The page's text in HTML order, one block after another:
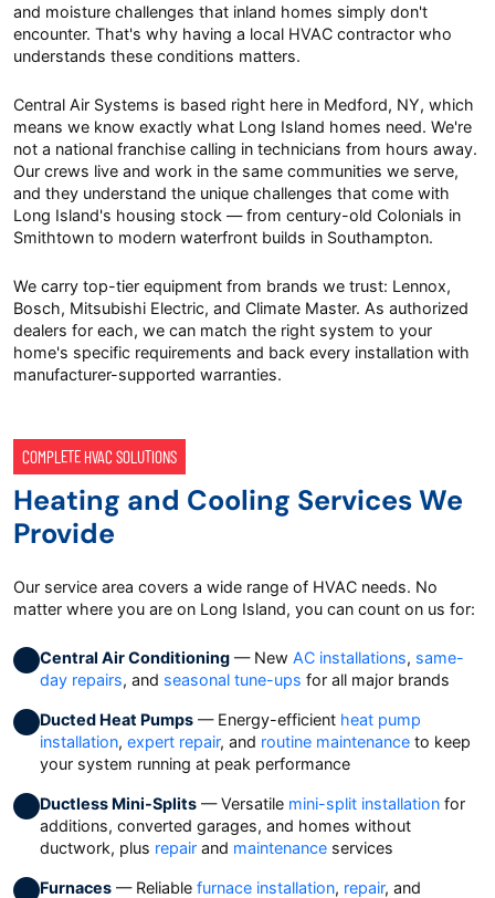
and moisture challenges that inland homes simply don't
encounter. That's why having a local HVAC contractor who
understands these conditions matters.
Central Air Systems is based right here in Medford, NY, which
means we know exactly what Long Island homes need. We're
not a national franchise calling in technicians from hours away.
Our crews live and work in the same communities we serve,
and they understand the unique challenges that come with
Long Island's housing stock — from century-old Colonials in
Smithtown to modern waterfront builds in Southampton.
We carry top-tier equipment from brands we trust: Lennox,
Bosch, Mitsubishi Electric, and Climate Master. As authorized
dealers for each, we can match the right system to your
home's specific requirements and back every installation with
manufacturer-supported warranties.
COMPLETE HVAC SOLUTIONS
Heating and Cooling Services We
Provide
Our service area covers a wide range of HVAC needs. No
matter where you are on Long Island, you can count on us for:
Central Air Conditioning — New AC installations, same-
day repairs, and seasonal tune-ups for all major brands
Ducted Heat Pumps — Energy-efficient heat pump
installation, expert repair, and routine maintenance to keep
your system running at peak performance
Ductless Mini-Splits — Versatile mini-split installation for
additions, converted garages, and homes without
ductwork, plus repair and maintenance services
Furnaces — Reliable furnace installation, repair, and